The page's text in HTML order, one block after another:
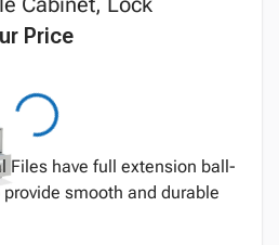
Price
Files have full extension ball-
smooth and durable